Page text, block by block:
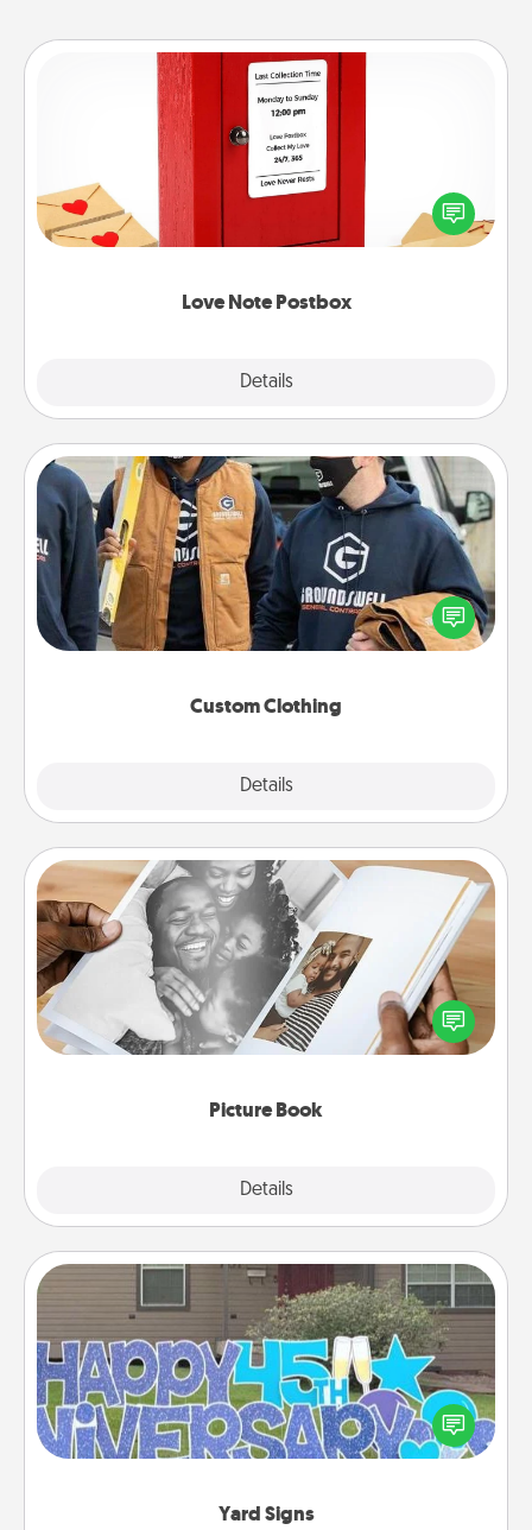
Love Note Postbox
Details
Love Note Postbox
Creating your love notes is as easy as writing on the
blank note, folding it into the envelope, and sealing
it with a heart sticker. Slip it into the postbox and
Custom Clothing
Details
Custom Clothing
Create and give a personalized article of clothing to
someone you love. Make it meaningful by
incorporating something that is significant to them.
Picture Book
Details
Picture Book
Gather your favorite photos of you and your loved
one and create an album! It's a fun way to recapture
the moments and relive the memories.
Yard Signs
Yard Signs
Celebrate special occasions by putting a special
message right in the front yard!